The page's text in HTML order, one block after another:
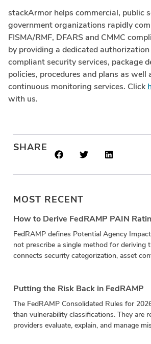
stackArmor helps commercial, public
government organizations rapidly
FISMA/RMF, DFARS and CMMC
by providing a dedicated
compliant security services, package
policies, procedures and plans as well
continuous monitoring services. Click
with us.
SHARE
MOST RECENT
How to Derive FedRAMP PAIN
FedRAMP defines Potential Agency
not prescribe a single method for deriving
connects security categorization, asset
Putting the Risk Back in FedRAMP
The FedRAMP Consolidated Rules for
than vulnerability classifications. They are
providers evaluate, explain, and manage